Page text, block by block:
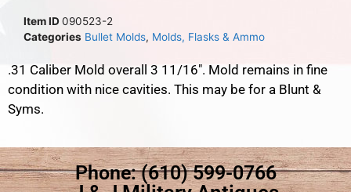
Item ID090523-2
Categories Bullet Molds, Molds, Flasks & Ammo
.31 Caliber Mold overall 3 11/16″. Mold remains in fine
condition with nice cavities. This may be for a Blunt &
Syms.
Phone: (610) 599-0766